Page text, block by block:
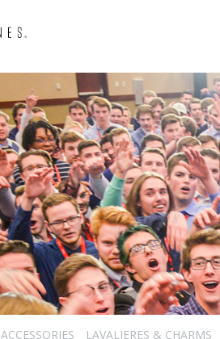
ACCESSORIES LAVALIERES & CHARMS